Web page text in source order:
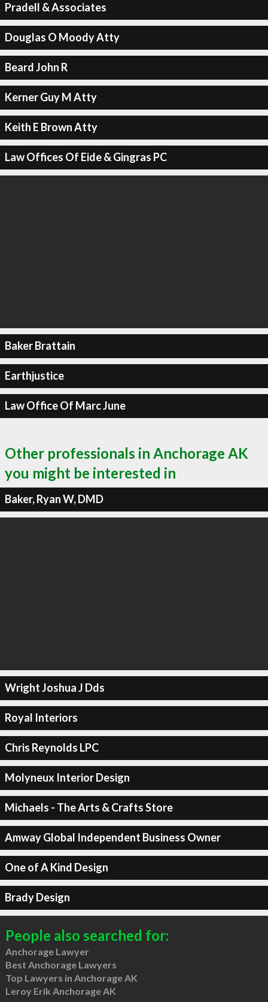
Pradell & Associates
Douglas O Moody Atty
Beard John R
Kerner Guy M Atty
Keith E Brown Atty
Law Offices Of Eide & Gingras PC
Baker Brattain
Earthjustice
Law Office Of Marc June
Other professionals in Anchorage AK
you might be interested in
Baker, Ryan W, DMD
Wright Joshua J Dds
Royal Interiors
Chris Reynolds LPC
Molyneux Interior Design
Michaels - The Arts & Crafts Store
Amway Global Independent Business Owner
One of A Kind Design
Brady Design
People also searched for:
Anchorage Lawyer
Best Anchorage Lawyers
Top Lawyers in Anchorage AK
Leroy Erik Anchorage AK